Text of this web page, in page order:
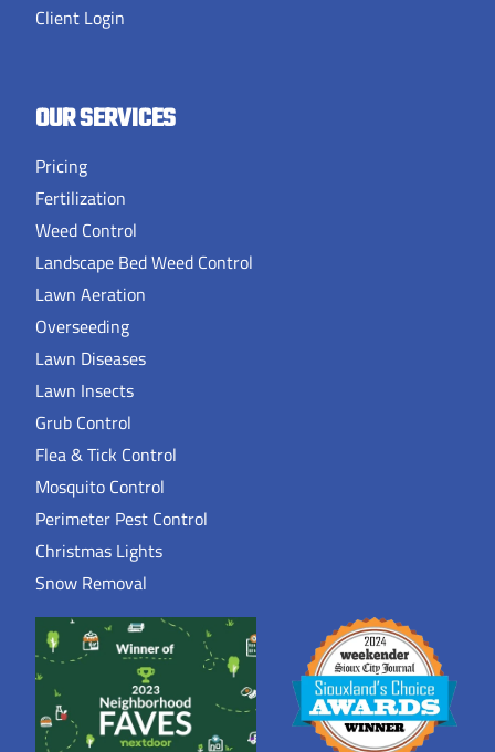
Client Login
OUR SERVICES
Pricing
Fertilization
Weed Control
Landscape Bed Weed Control
Lawn Aeration
Overseeding
Lawn Diseases
Lawn Insects
Grub Control
Flea & Tick Control
Mosquito Control
Perimeter Pest Control
Christmas Lights
Snow Removal